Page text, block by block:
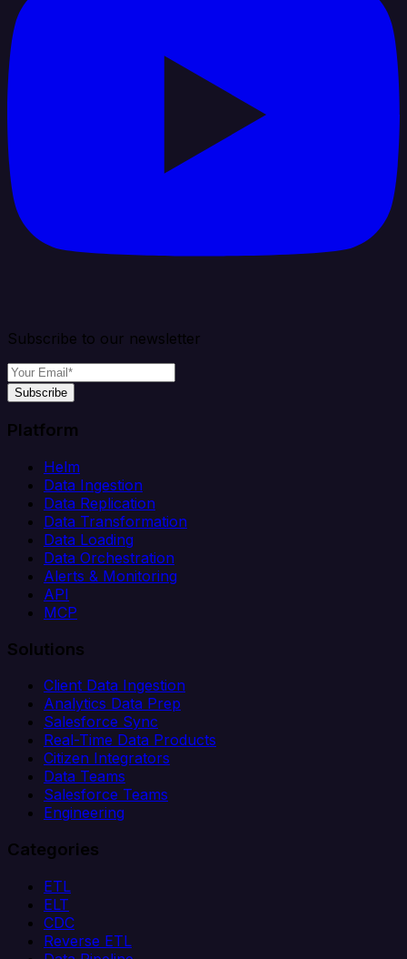
Subscribe to our newsletter
Subscribe
Platform
Helm
Data Ingestion
Data Replication
Data Transformation
Data Loading
Data Orchestration
Alerts & Monitoring
API
MCP
Solutions
Client Data Ingestion
Analytics Data Prep
Salesforce Sync
Real-Time Data Products
Citizen Integrators
Data Teams
Salesforce Teams
Engineering
Categories
ETL
ELT
CDC
Reverse ETL